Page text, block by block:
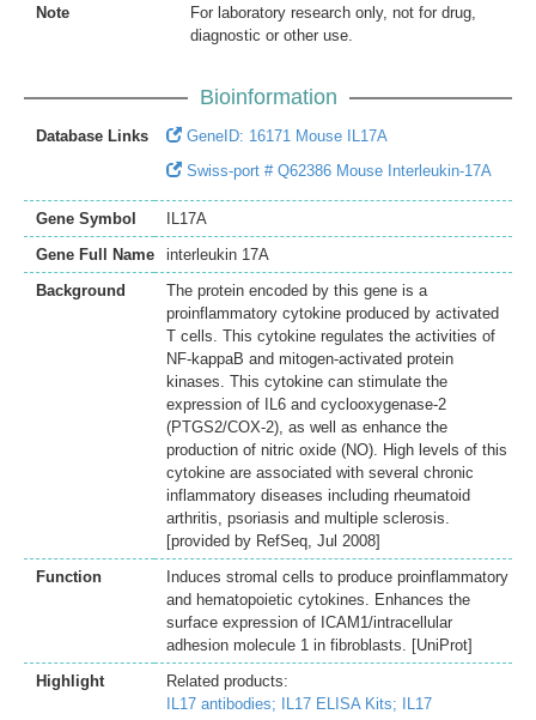
Note
For laboratory research only, not for drug,
diagnostic or other use.
Bioinformation
Database Links
GeneID: 16171 Mouse IL17A
Swiss-port # Q62386 Mouse Interleukin-17A
Gene Symbol
IL17A
Gene Full Name
interleukin 17A
Background
The protein encoded by this gene is a
proinflammatory cytokine produced by activated
T cells. This cytokine regulates the activities of
NF-kappaB and mitogen-activated protein
kinases. This cytokine can stimulate the
expression of IL6 and cyclooxygenase-2
(PTGS2/COX-2), as well as enhance the
production of nitric oxide (NO). High levels of this
cytokine are associated with several chronic
inflammatory diseases including rheumatoid
arthritis, psoriasis and multiple sclerosis.
[provided by RefSeq, Jul 2008]
Function
Induces stromal cells to produce proinflammatory
and hematopoietic cytokines. Enhances the
surface expression of ICAM1/intracellular
adhesion molecule 1 in fibroblasts. [UniProt]
Highlight
Related products:
IL17 antibodies;
IL17 ELISA Kits;
IL17